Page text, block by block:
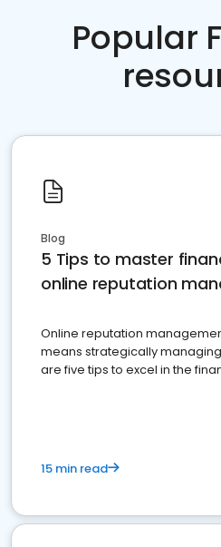
Popular
Blog
5 Tips to master
online reputation
Online reputation
means strategically
are five tips to excel in the
15 min read